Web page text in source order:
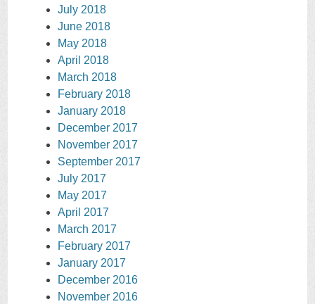
July 2018
June 2018
May 2018
April 2018
March 2018
February 2018
January 2018
December 2017
November 2017
September 2017
July 2017
May 2017
April 2017
March 2017
February 2017
January 2017
December 2016
November 2016